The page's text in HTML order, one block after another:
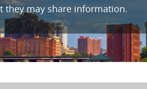
they may share information.